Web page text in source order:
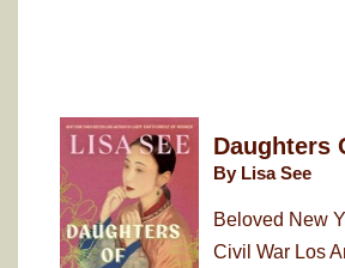
Daughters
By Lisa See
Beloved New
Civil War Los